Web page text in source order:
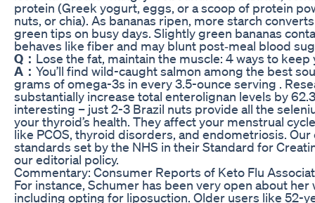
protein (Greek yogurt, eggs, or a scoop of protein
nuts, or chia). As bananas ripen, more starch
green tips on busy days. Slightly green bananas
behaves like fiber and may blunt post‑meal blood
Q： Lose the fat, maintain the muscle: 4 ways to
A： You’ll find wild-caught salmon among the best
grams of omega-3s in every 3.5-ounce serving .
substantially increase total enterolignan levels by
interesting – just 2-3 Brazil nuts provide all the
your thyroid’s health. They affect your menstrual
like PCOS, thyroid disorders, and endometriosis.
standards set by the NHS in their Standard for
our editorial policy.
Commentary: Consumer Reports of Keto Flu
For instance, Schumer has been very open about
including opting for liposuction. Older users like 52-